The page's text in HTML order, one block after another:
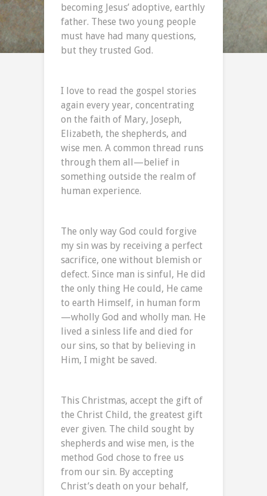
becoming Jesus’ adoptive, earthly
father. These two young people
must have had many questions,
but they trusted God.
I love to read the gospel stories
again every year, concentrating
on the faith of Mary, Joseph,
Elizabeth, the shepherds, and
wise men. A common thread runs
through them all—belief in
something outside the realm of
human experience.
The only way God could forgive
my sin was by receiving a perfect
sacrifice, one without blemish or
defect. Since man is sinful, He did
the only thing He could, He came
to earth Himself, in human form
—wholly God and wholly man. He
lived a sinless life and died for
our sins, so that by believing in
Him, I might be saved.
This Christmas, accept the gift of
the Christ Child, the greatest gift
ever given. The child sought by
shepherds and wise men, is the
method God chose to free us
from our sin. By accepting
Christ’s death on your behalf,